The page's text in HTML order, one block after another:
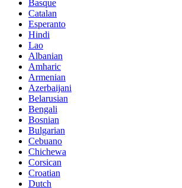
Basque
Catalan
Esperanto
Hindi
Lao
Albanian
Amharic
Armenian
Azerbaijani
Belarusian
Bengali
Bosnian
Bulgarian
Cebuano
Chichewa
Corsican
Croatian
Dutch